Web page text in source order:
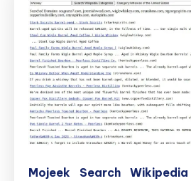
Mojeek Search Wikipedia